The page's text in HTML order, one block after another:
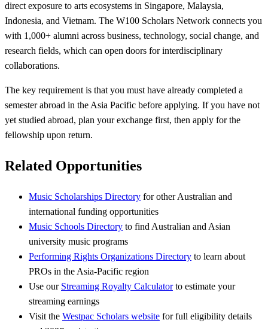
direct exposure to arts ecosystems in Singapore, Malaysia,
Indonesia, and Vietnam. The W100 Scholars Network connects you
with 1,000+ alumni across business, technology, social change, and
research fields, which can open doors for interdisciplinary
collaborations.
The key requirement is that you must have already completed a
semester abroad in the Asia Pacific before applying. If you have not
yet studied abroad, plan your exchange first, then apply for the
fellowship upon return.
Related Opportunities
Music Scholarships Directory for other Australian and
international funding opportunities
Music Schools Directory to find Australian and Asian
university music programs
Performing Rights Organizations Directory to learn about
PROs in the Asia-Pacific region
Use our Streaming Royalty Calculatorto estimate your
streaming earnings
Visit the Westpac Scholars website for full eligibility details